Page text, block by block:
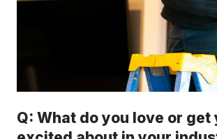
Q: What do you love or get